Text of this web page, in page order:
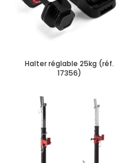
Halter réglable 25kg (réf.
17356)